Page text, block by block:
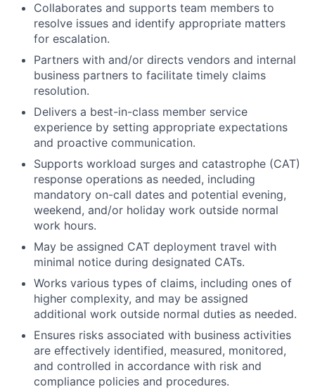
Collaborates and supports team members to
resolve issues and identify appropriate matters
for escalation.
Partners with and/or directs vendors and internal
business partners to facilitate timely claims
resolution.
Delivers a best-in-class member service
experience by setting appropriate expectations
and proactive communication.
Supports workload surges and catastrophe (CAT)
response operations as needed, including
mandatory on-call dates and potential evening,
weekend, and/or holiday work outside normal
work hours.
May be assigned CAT deployment travel with
minimal notice during designated CATs.
Works various types of claims, including ones of
higher complexity, and may be assigned
additional work outside normal duties as needed.
Ensures risks associated with business activities
are effectively identified, measured, monitored,
and controlled in accordance with risk and
compliance policies and procedures.